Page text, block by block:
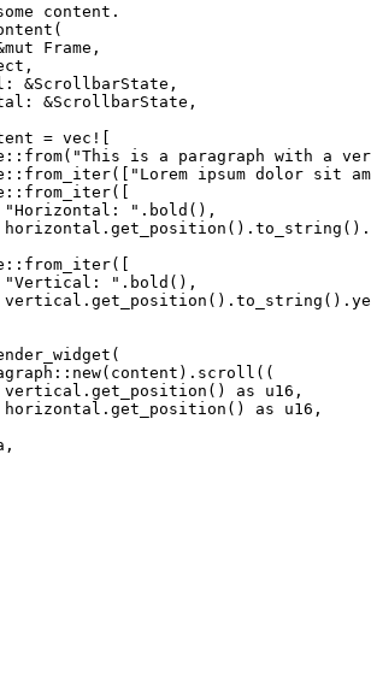
content.
(
mut Frame,
: &ScrollbarState,
: &ScrollbarState,
= vec! [
:: from( "This is a paragraph with a
:: from_iter([ " Lorem ipsum dolor sit
:: from_iter([
"Horizontal: " . bold (),
horizontal . get_position () . to_string () .
:: from_iter([
"Vertical: " . bold (),
vertical . get_position () . to_string () .
(
:: new( content ) . scroll ((
vertical . get_position () as u16,
horizontal . get_position () as u16,
,